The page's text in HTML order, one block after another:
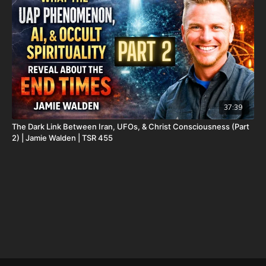
deductible.
Don’t miss out on Josh Peck’s new two-volume book set, The
Final Cataclysm: Supernatural Signs of the End Times:
https://amzn.to/4hm4YC1
Check out Josh Peck's two-volume book set on the history and
prophecies of the Dead Sea Scrolls at Prophecy Watchers
(make sure to get both volumes because they work together as
one big book):
Forgotten Prophecies of the Dead Sea Scrolls (Vol.1) -
37:39
The Dark Link Between Iran, UFOs, & Christ Consciousness (Part
2) | Jamie Walden | TSR 455